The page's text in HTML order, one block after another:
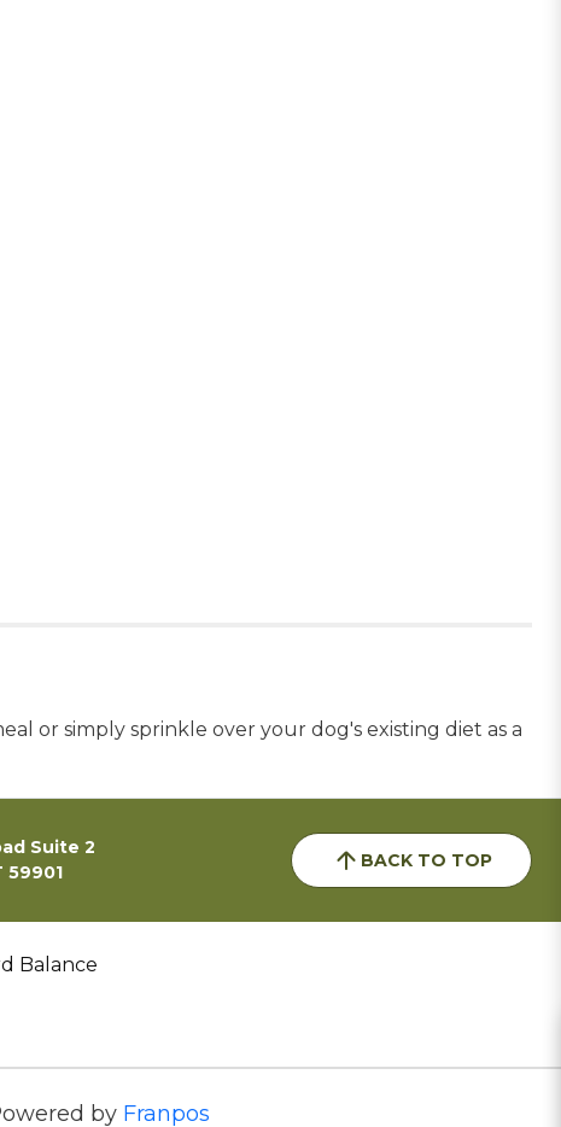
or simply sprinkle over your dog's existing diet as a
Suite 2
59901
BACK TO TOP
Balance
by Franpos